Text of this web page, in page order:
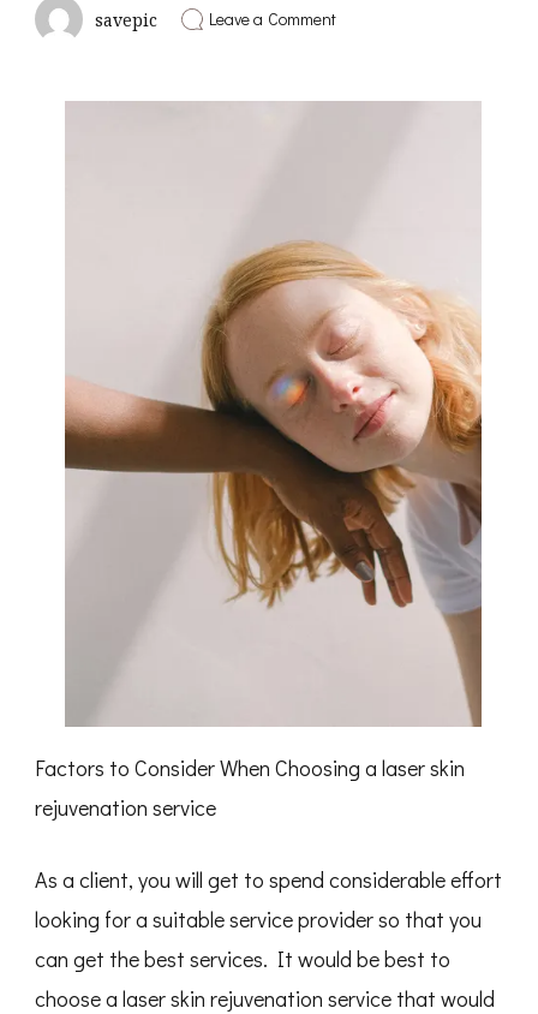
savepic Leave a Commenton
Bad
Factors to Consider When Choosing a laser skin
rejuvenation service
As a client, you will get to spend considerable effort
looking for a suitable service provider so that you
can get the best services. It would be best to
choose a laser skin rejuvenation service that would